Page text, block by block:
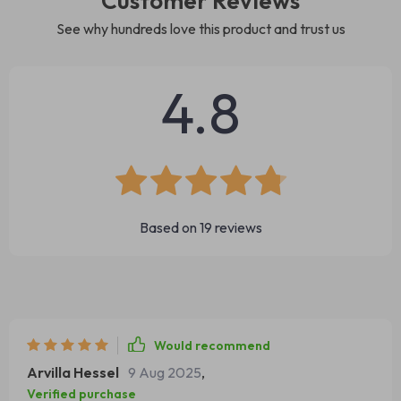
See why hundreds love this product and trust us
4.8
Based on 19 reviews
Would recommend
Arvilla Hessel 9 Aug 2025,
Verified purchase